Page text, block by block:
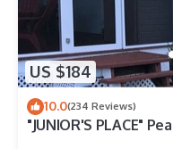
US $184
10.0(234 Reviews)
"JUNIOR'S PLACE"